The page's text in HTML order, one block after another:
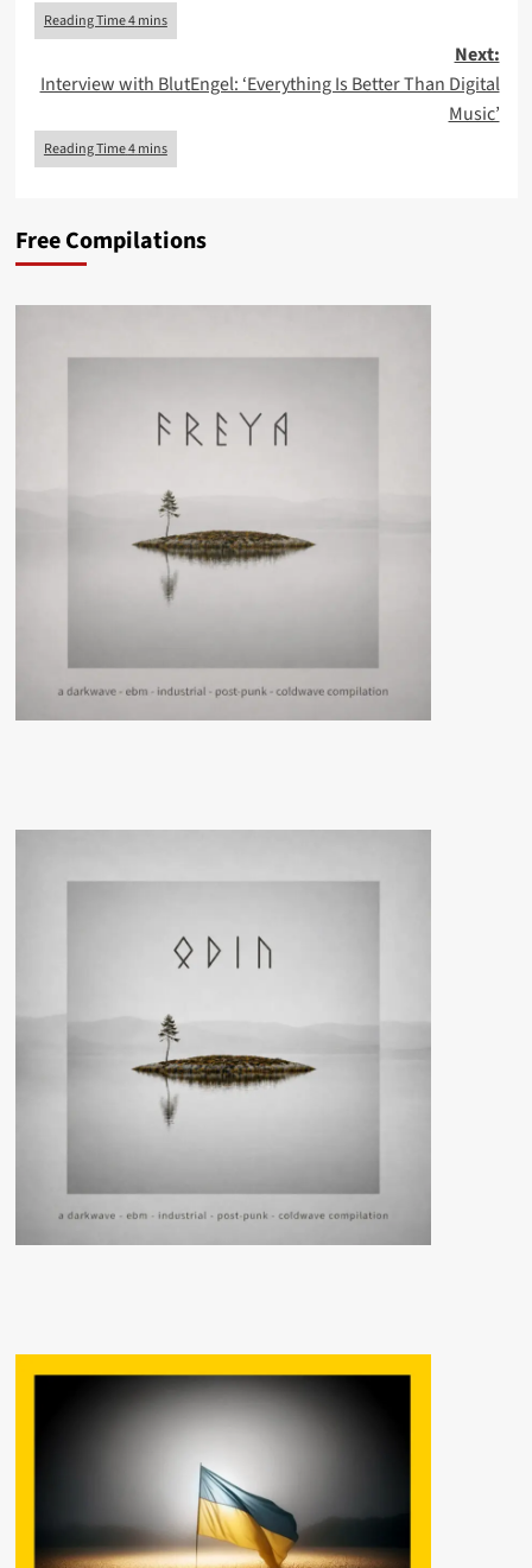
Next:
Interview with BlutEngel: ‘Everything Is Better Than Digital
Music’
Free Compilations